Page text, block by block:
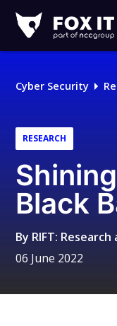
IT
Logo
Cyber Security
RESEARCH
Black
By RIFT:
06 June 2022